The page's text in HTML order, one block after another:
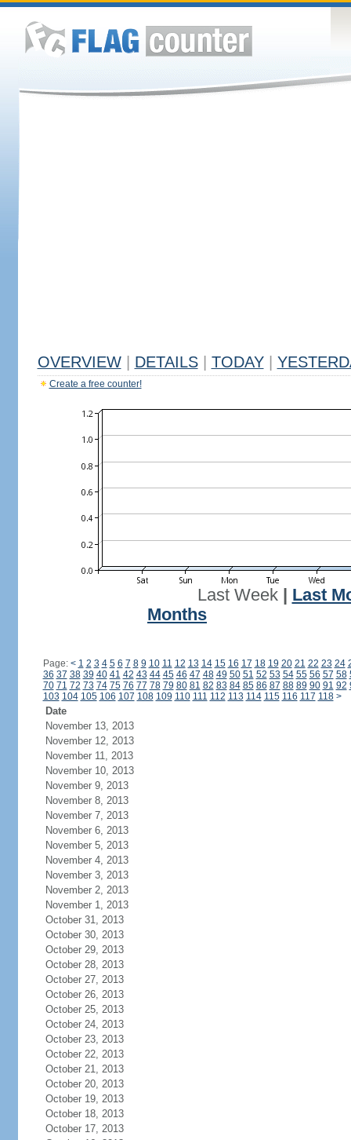
OVERVIEW DETAILS TODAY
Create a free counter!
Last Week| Last
Months
Page: < 1 2 3 4 5 6 7 8 9 10 11 12 13 14 15 16 17 18 19 20 21 22 23 24
36 37 38 39 40 41 42 43 44 45 46 47 48 49 50 51 52 53 54 55 56 57 58
70 71 72 73 74 75 76 77 78 79 80 81 82 83 84 85 86 87 88 89 90 91 92
103 104 105 106 107 108 109 110 111 112 113 114 115 116 117 118 >
Date
November 13, 2013
November 12, 2013
November 11, 2013
November 10, 2013
November 9, 2013
November 8, 2013
November 7, 2013
November 6, 2013
November 5, 2013
November 4, 2013
November 3, 2013
November 2, 2013
November 1, 2013
October 31, 2013
October 30, 2013
October 29, 2013
October 28, 2013
October 27, 2013
October 26, 2013
October 25, 2013
October 24, 2013
October 23, 2013
October 22, 2013
October 21, 2013
October 20, 2013
October 19, 2013
October 18, 2013
October 17, 2013